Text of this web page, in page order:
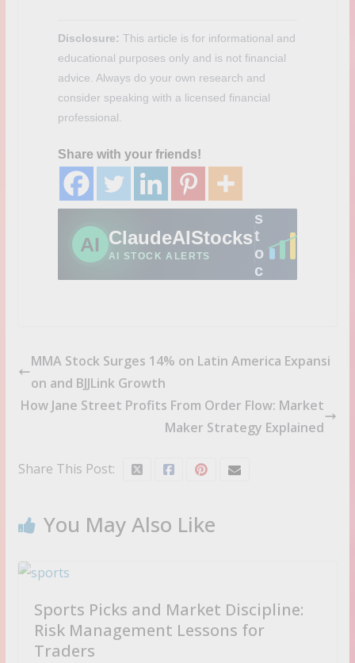
Disclosure: This article is for informational and
educational purposes only and is not financial
advice. Always do your own research and
consider speaking with a licensed financial
professional.
Share with your friends!
AI ClaudeAIStocks
AI STOCK ALERTS
t
-
m
o
s
t
o
c
a
e
f
w
d
MMA Stock Surges 14% on Latin America Expansi
on and BJJLink Growth
How Jane Street Profits From Order Flow: Market
Maker Strategy Explained
Share This Post:
You May Also Like
Sports Picks and Market Discipline:
Risk Management Lessons for
Traders